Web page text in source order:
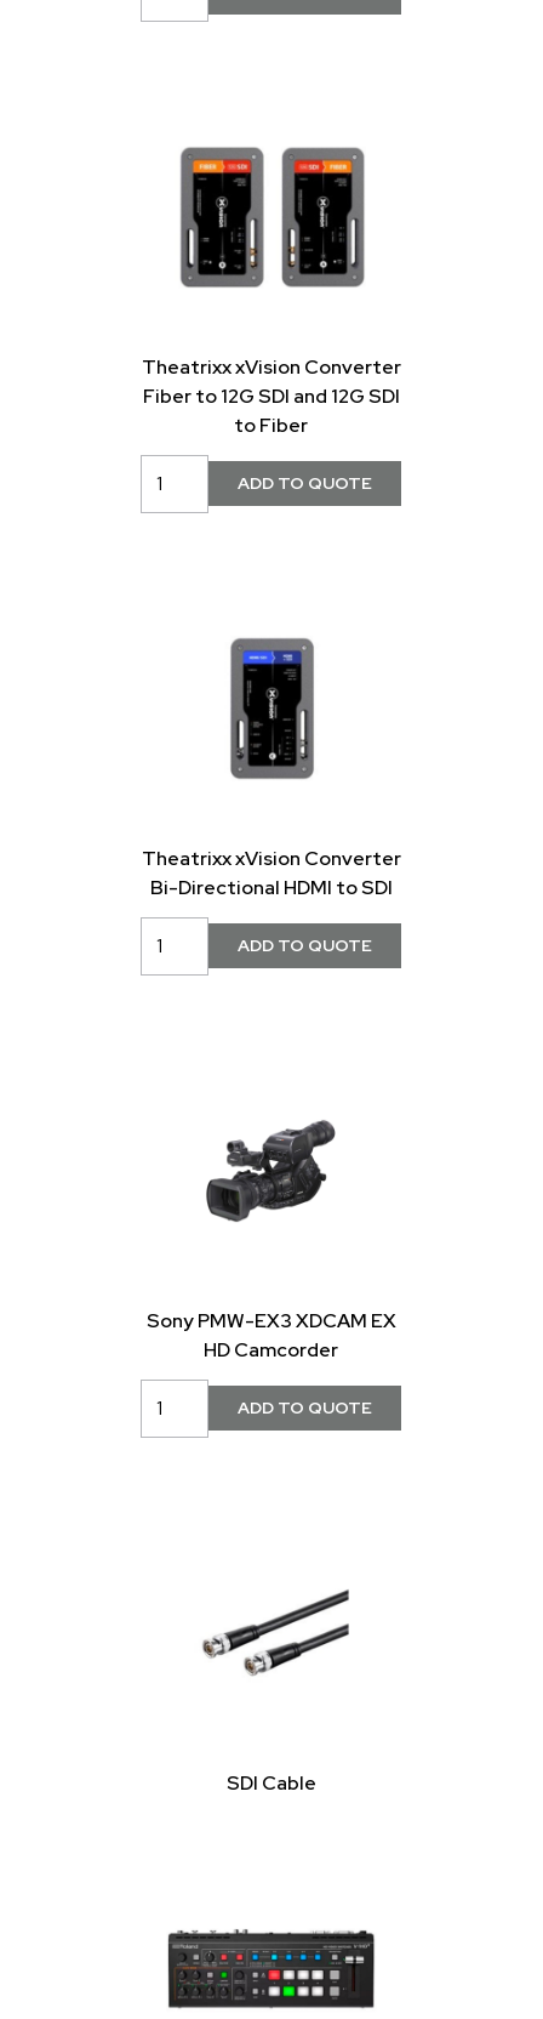
Theatrixx xVision Converter
Fiber to 12G SDI and 12G SDI
to Fiber
Theatrixx xVision Converter
Bi-Directional HDMI to SDI
Sony PMW-EX3 XDCAM EX
HD Camcorder
SDI Cable